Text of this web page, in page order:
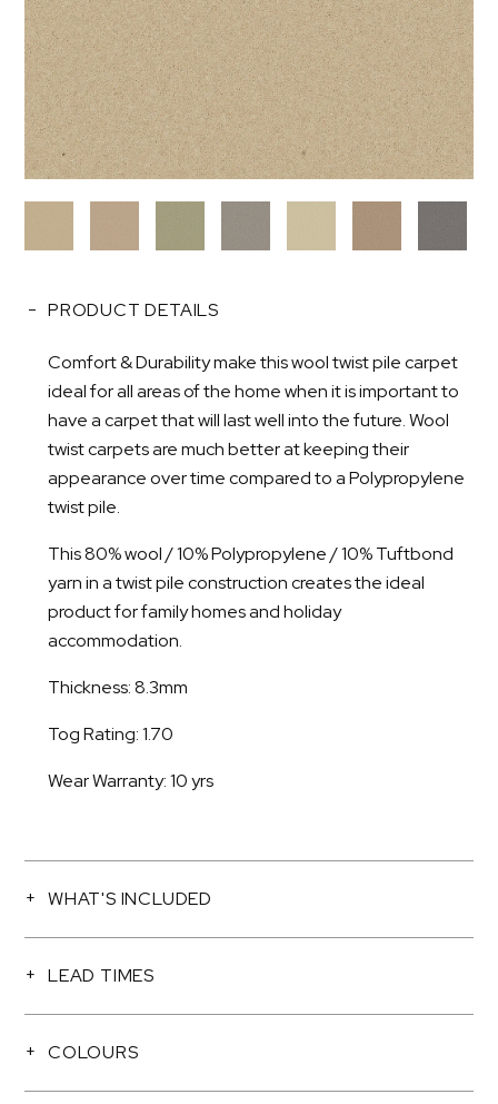
PRODUCT DETAILS
Comfort & Durability make this wool twist pile carpet
ideal for all areas of the home when it is important to
have a carpet that will last well into the future. Wool
twist carpets are much better at keeping their
appearance over time compared to a Polypropylene
twist pile.
This 80% wool / 10% Polypropylene / 10% Tuftbond
yarn in a twist pile construction creates the ideal
product for family homes and holiday
accommodation.
Thickness: 8.3mm
Tog Rating: 1.70
Wear Warranty: 10 yrs
WHAT'S INCLUDED
LEAD TIMES
COLOURS